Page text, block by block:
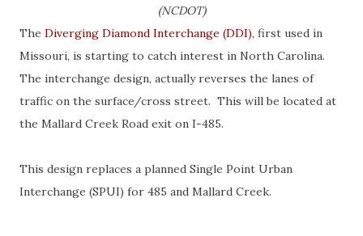
(NCDOT)
The Diverging Diamond Interchange (DDI), first used in
Missouri, is starting to catch interest in North Carolina.
The interchange design, actually reverses the lanes of
traffic on the surface/cross street. This will be located at
the Mallard Creek Road exit on I-485.
This design replaces a planned Single Point Urban
Interchange (SPUI) for 485 and Mallard Creek.